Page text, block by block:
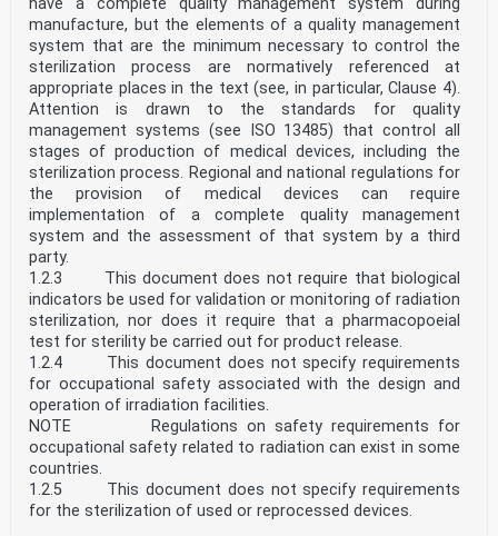
standards for related product, testing and
execution standards.
NOTE Some aspects of design are most appropriately
specified by relevant authorities or, where not
specified, can
be agreed on a project-specific basis between relevant
parties such as designers and clients. The Eurocodes
identify
such aspects making explicit reference to relevant
authorities and relevant parties.
0.2 Introduction to EN 1994 (all parts)
EN 1994 (all parts) applies to the design of steel-
concrete composite structures and members for
buildings and civil engineering works. It complies with
the rules for the safety and serviceability of
structures, the basis of their design and verification
that are given in EN 1990.
EN 1994 (all parts) is concerned only with requirements
for resistance, serviceability, durability and fire
resistance of steel-concrete composite structures.
Other requirements, e.g. concerning thermal or sound
insulation, are not considered.
EN 1994 is subdivided in various parts:
EN 1994-1-1, Eurocode 4 — Design of composite steel and
concrete structures — Part 1 1: General rules
and rules for buildings;
EN 1994-1-2, Eurocode 4 — Design of composite steel and
concrete structures — Part 1 2: Structural fire
design;
have a complete quality management system during
manufacture, but the elements of a quality management
system that are the minimum necessary to control the
sterilization process are normatively referenced at
appropriate places in the text (see, in particular, Clause 4).
Attention is drawn to the standards for quality
management systems (see ISO 13485) that control all
stages of production of medical devices, including the
sterilization process. Regional and national regulations for
the provision of medical devices can require
implementation of a complete quality management
system and the assessment of that system by a third
party.
1.2.3 This document does not require that biological
indicators be used for validation or monitoring of radiation
sterilization, nor does it require that a pharmacopoeial
test for sterility be carried out for product release.
1.2.4 This document does not specify requirements
for occupational safety associated with the design and
operation of irradiation facilities.
NOTE Regulations on safety requirements for
occupational safety related to radiation can exist in some
countries.
1.2.5 This document does not specify requirements
for the sterilization of used or reprocessed devices.